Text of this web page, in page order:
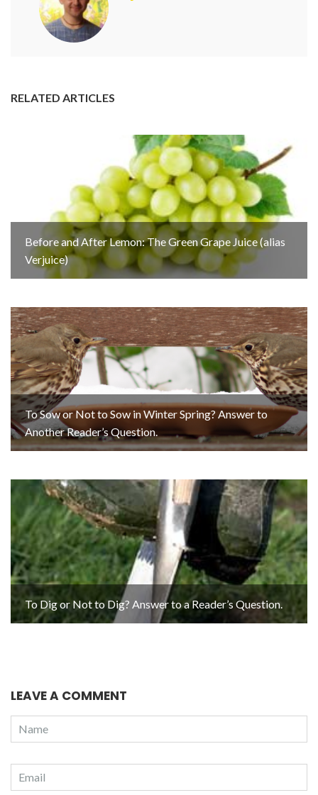
RELATED ARTICLES
Before and After Lemon: The Green Grape Juice (alias
Verjuice)
To Sow or Not to Sow in Winter Spring? Answer to
Another Reader’s Question.
To Dig or Not to Dig? Answer to a Reader’s Question.
LEAVE A COMMENT